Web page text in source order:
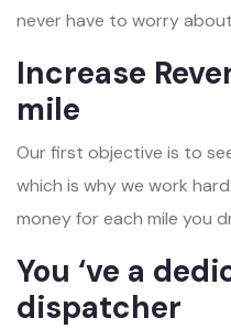
never have to worry
Increase
mile
Our first objective is to
which is why we work
money for each mile you
You ‘ve a
dispatcher